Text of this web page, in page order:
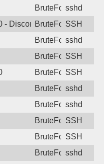
BruteForcesshd
- Disconnected from
BruteForceSSH
BruteForcesshd
BruteForceSSH
BruteForceSSH
BruteForcesshd
BruteForcesshd
BruteForceSSH
BruteForceSSH
BruteForcesshd